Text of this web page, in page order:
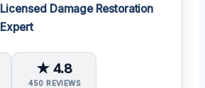
Licensed Damage Restoration
Expert
★ 4.8
450 REVIEWS